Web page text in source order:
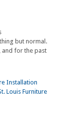
but normal.
and for the past
Installation
Louis Furniture